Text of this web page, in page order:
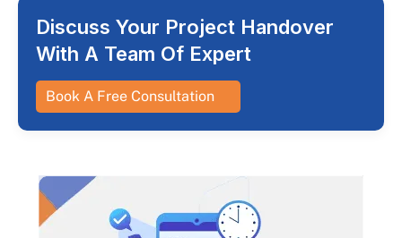
Discuss Your Project Handover
With A Team Of Expert
Book A Free Consultation